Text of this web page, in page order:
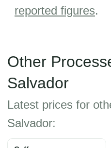
reported figures.
Other
Salvador
Latest prices for
Salvador: